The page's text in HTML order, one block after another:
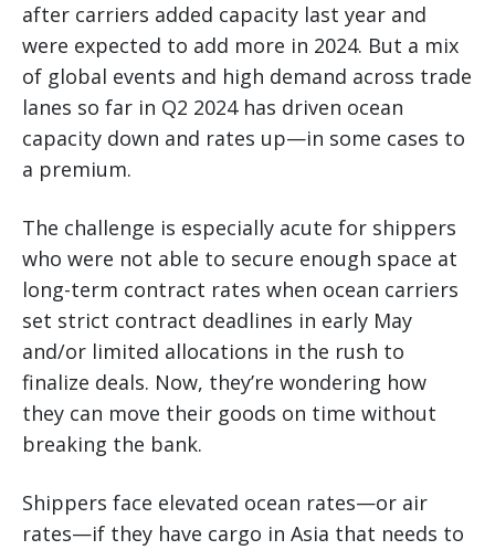
after carriers added capacity last year and
were expected to add more in 2024. But a mix
of global events and high demand across trade
lanes so far in Q2 2024 has driven ocean
capacity down and rates up—in some cases to
a premium.
The challenge is especially acute for shippers
who were not able to secure enough space at
long-term contract rates when ocean carriers
set strict contract deadlines in early May
and/or limited allocations in the rush to
finalize deals. Now, they’re wondering how
they can move their goods on time without
breaking the bank.
Shippers face elevated ocean rates—or air
rates—if they have cargo in Asia that needs to